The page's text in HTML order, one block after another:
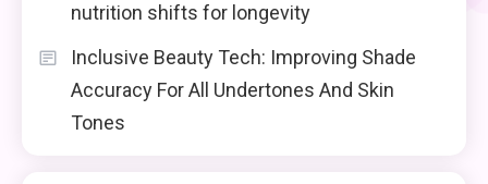
nutrition shifts for longevity
Inclusive Beauty Tech: Improving Shade
Accuracy For All Undertones And Skin
Tones